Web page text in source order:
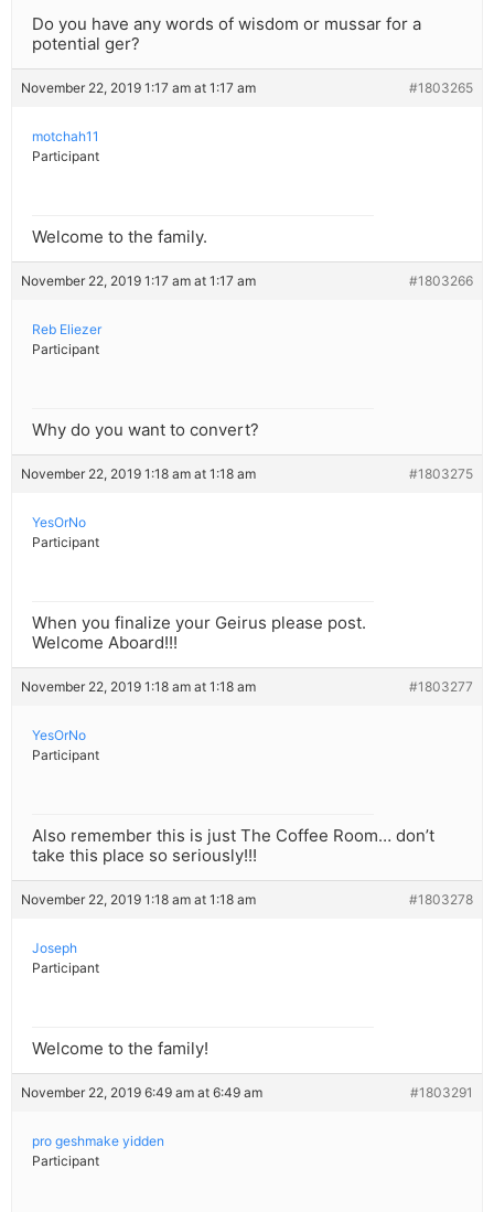
Do you have any words of wisdom or mussar for a
potential ger?
November 22, 2019 1:17 am at 1:17 am #1803265
motchah11
Participant
Welcome to the family.
November 22, 2019 1:17 am at 1:17 am #1803266
Reb Eliezer
Participant
Why do you want to convert?
November 22, 2019 1:18 am at 1:18 am #1803275
YesOrNo
Participant
When you finalize your Geirus please post.
Welcome Aboard!!!
November 22, 2019 1:18 am at 1:18 am #1803277
YesOrNo
Participant
Also remember this is just The Coffee Room… don’t
take this place so seriously!!!
November 22, 2019 1:18 am at 1:18 am #1803278
Joseph
Participant
Welcome to the family!
November 22, 2019 6:49 am at 6:49 am #1803291
pro geshmake yidden
Participant